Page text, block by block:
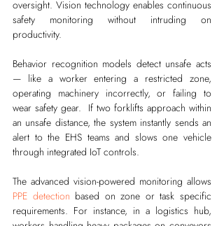
oversight. Vision technology enables continuous
safety monitoring without intruding on
productivity.
Behavior recognition models detect unsafe acts
— like a worker entering a restricted zone,
operating machinery incorrectly, or failing to
wear safety gear.  If two forklifts approach within
an unsafe distance, the system instantly sends an
alert to the EHS teams and slows one vehicle
through integrated IoT controls.
PPE detection based on zone or task specific
requirements. For instance, in a logistics hub,